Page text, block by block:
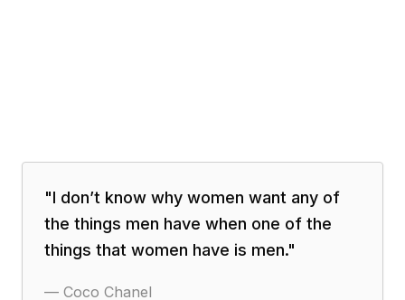
"I don’t know why women want any of
the things men have when one of the
things that women have is men."
— Coco Chanel